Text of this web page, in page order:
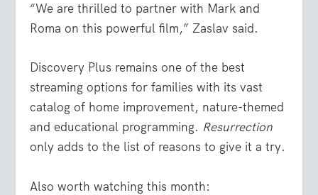
“We are thrilled to partner with Mark and
Roma on this powerful film,” Zaslav said.
Discovery Plus remains one of the best
streaming options for families with its vast
catalog of home improvement, nature-themed
and educational programming. Resurrection
only adds to the list of reasons to give it a try.
Also worth watching this month: